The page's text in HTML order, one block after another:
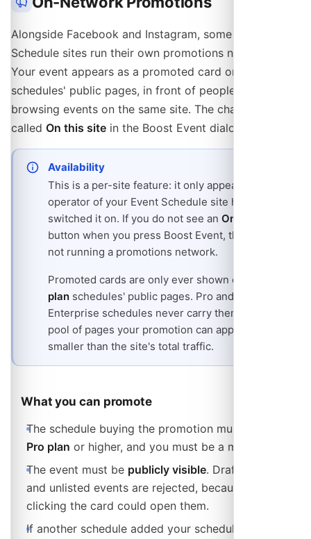
Alongside Facebook and Instagram, some Event
Schedule sites run their own promotions network.
Your event appears as a promoted card on other
schedules' public pages, in front of people already
browsing events on the same site. The channel is
called On this site in the Boost Event dialog.
Availability
This is a per-site feature: it only appears if the
operator of your Event Schedule site has
switched it on. If you do not see an On this site
button when you press Boost Event, the site is
not running a promotions network.
Promoted cards are only ever shown on
plan schedules' public pages. Pro and
Enterprise schedules never carry them, so the
pool of pages your promotion can appear on is
smaller than the site's total traffic.
What you can promote
The schedule buying the promotion must be on a
Pro plan or higher, and you must be a member of it.
The event must be publicly visible. Draft (internal)
and unlisted events are rejected, because nobody
clicking the card could open them.
If another schedule added your schedule to their